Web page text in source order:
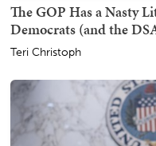
The GOP Has a Nasty
Democrats (and the
Teri Christoph